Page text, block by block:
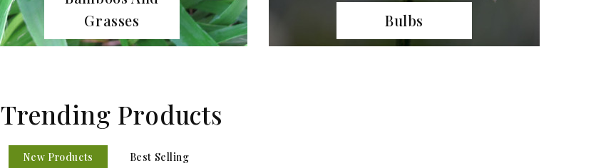
Bulbs Climbers
Trending Products
New Products Best Selling